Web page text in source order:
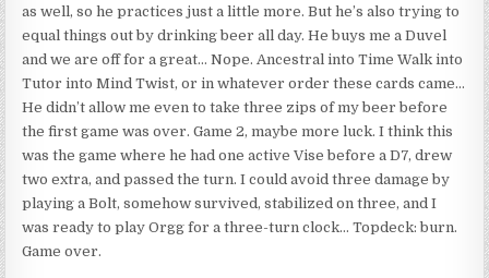
as well, so he practices just a little more. But he’s also trying to
equal things out by drinking beer all day. He buys me a Duvel
and we are off for a great… Nope. Ancestral into Time Walk into
Tutor into Mind Twist, or in whatever order these cards came…
He didn’t allow me even to take three zips of my beer before
the first game was over. Game 2, maybe more luck. I think this
was the game where he had one active Vise before a D7, drew
two extra, and passed the turn. I could avoid three damage by
playing a Bolt, somehow survived, stabilized on three, and I
was ready to play Orgg for a three-turn clock… Topdeck: burn.
Game over.